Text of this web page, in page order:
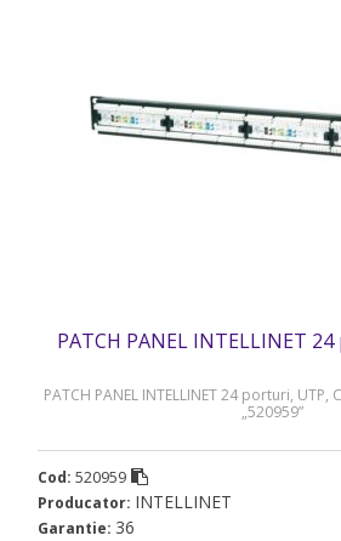
PATCH PANEL INTELLINET
PATCH PANEL INTELLINET 24 porturi,
„520959”
Cod: 520959
Producator: INTELLINET
Garantie: 36